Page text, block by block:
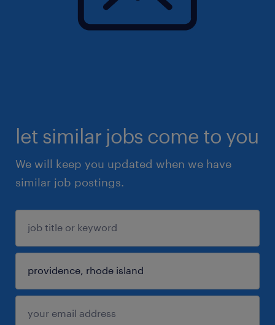
let similar jobs come to you
We will keep you updated when we have
similar job postings.